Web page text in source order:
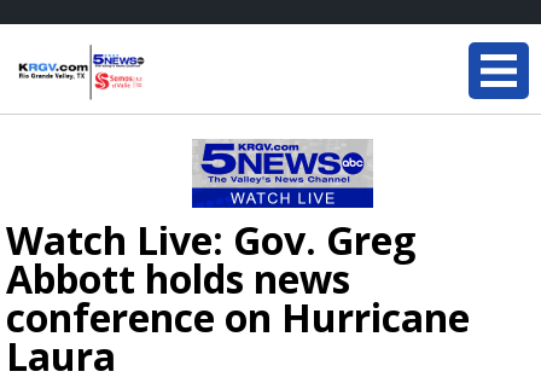
Watch Live: Gov. Greg
Abbott holds news
conference on Hurricane
Laura